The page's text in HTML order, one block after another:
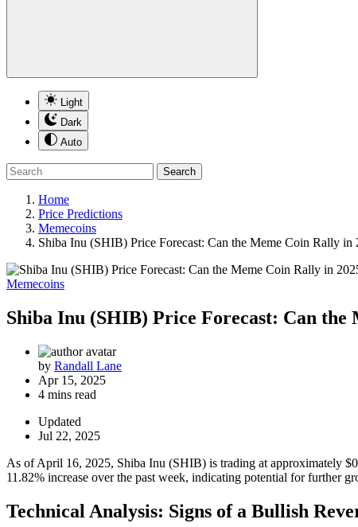
Light
Dark
Auto
Search
Home
Price Predictions
Memecoins
Shiba Inu (SHIB) Price Forecast: Can the Meme Coin Rally in
Memecoins
Shiba Inu (SHIB) Price Forecast: Can the
by Randall Lane
Apr 15, 2025
4 mins read
Updated
Jul 22, 2025
As of April 16, 2025, Shiba Inu (SHIB) is trading at approximately
11.82% increase over the past week, indicating potential for further
Technical Analysis: Signs of a Bullish